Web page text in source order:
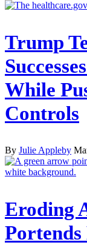
Trump
While
Controls
By Julie Appleby
Eroding